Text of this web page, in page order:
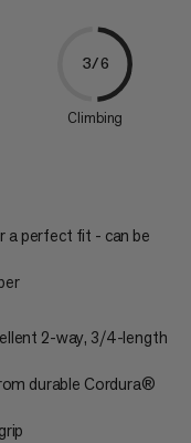
3/6
Climbing
a perfect fit - can be
2-way, 3/4-length
durable Cordura®